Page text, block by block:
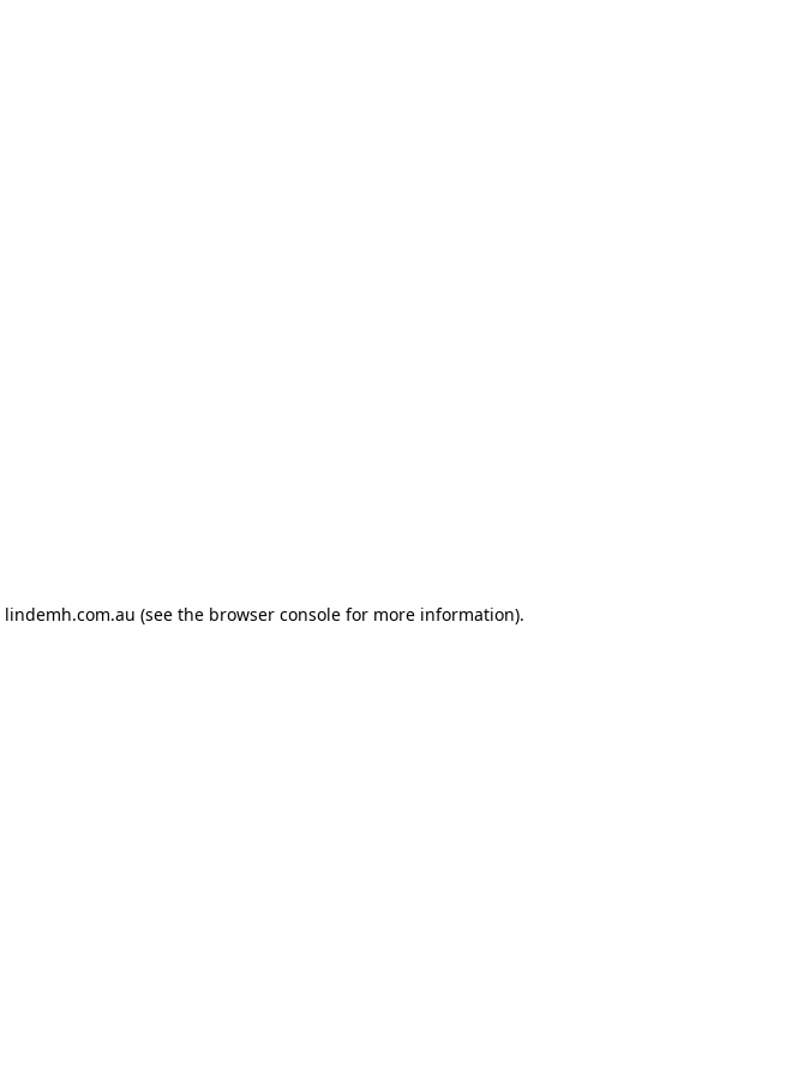
lindemh.com.au (see the browser consolefor more information).